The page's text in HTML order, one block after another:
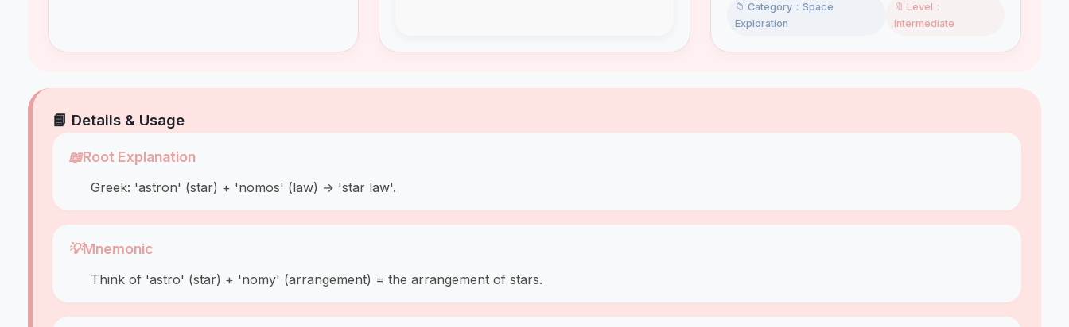
📁 Category：Space
Exploration
🔖 Level：
Intermediate
📘 Details & Usage
📖Root Explanation
Greek: 'astron' (star) + 'nomos' (law) → 'star law'.
💡Mnemonic
Think of 'astro' (star) + 'nomy' (arrangement) = the arrangement of stars.